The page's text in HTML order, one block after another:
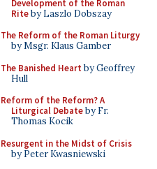
Development of the Roman
Riteby Laszlo Dobszay
The Reform of the Roman Liturgy
by Msgr. Klaus Gamber
The Banished Heart by Geoffrey
Hull
Reform of the Reform? A
Liturgical Debateby Fr.
Thomas Kocik
Resurgent in the Midst of Crisis
by Peter Kwasniewski